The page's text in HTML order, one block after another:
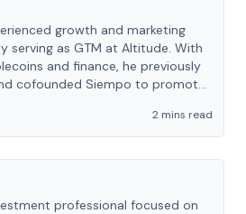
growth and marketing
serving as GTM at Altitude. With
and finance, he previously
cofounded Siempo to promote
2 mins read
professional focused on